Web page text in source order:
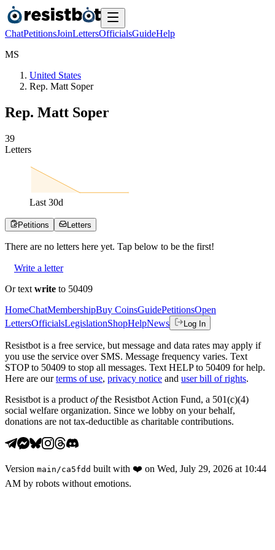
ChatPetitionsJoinLettersOfficialsGuideHelp
MS
United States
Rep. Matt Soper
Rep. Matt Soper
39
Letters
Last 30d
Petitions Letters
There are no letters here yet. Tap below to be the first!
Write a letter
Or text write to 50409
HomeChatMembershipBuy CoinsGuidePetitionsOpen
LettersOfficialsLegislationShopHelpNews Log In
Resistbot is a free service, but message and data rates may apply if
you use the service over SMS. Message frequency varies. Text
STOP to 50409 to stop all messages. Text HELP to 50409 for help.
Here are our terms of use, privacy notice and user bill of rights.
Resistbot is a product ofthe Resistbot Action Fund, a 501(c)(4)
social welfare organization. Since we lobby on your behalf,
donations are not tax-deductible as charitable contributions.
Version main /ca5fdd built with ❤️ on Wed, July 29, 2026 at 10:44
AM by robots without emotions.